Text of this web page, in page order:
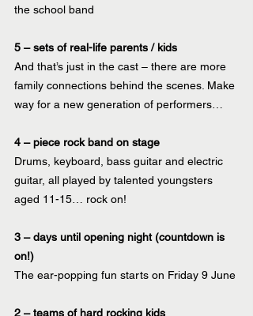
the school band
5 – sets of real-life parents / kids
And that’s just in the cast – there are more
family connections behind the scenes. Make
way for a new generation of performers…
4 – piece rock band on stage
Drums, keyboard, bass guitar and electric
guitar, all played by talented youngsters
aged 11-15… rock on!
3 – days until opening night (countdown is
on!)
The ear-popping fun starts on Friday 9 June
2 – teams of hard rocking kids